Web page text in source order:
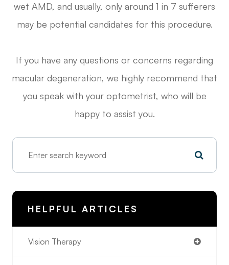
wet AMD, and usually, only around 1 in 7 sufferers
may be potential candidates for this procedure.
If you have any questions or concerns regarding
macular degeneration, we highly recommend that
you speak with your optometrist, who will be
happy to assist you.
HELPFUL ARTICLES
Vision Therapy